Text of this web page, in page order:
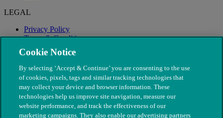
LEGAL
Privacy Policy
Terms & Conditions
Modern Slavery
Cookie Notice
By selecting ‘Accept & Continue’ you are consenting to the use
of cookies, pixels, tags and similar tracking technologies that
may collect your device and browser information. These
technologies help us improve site navigation, measure our
website performance, and track the effectiveness of our
marketing campaigns. They also enable our advertising partners